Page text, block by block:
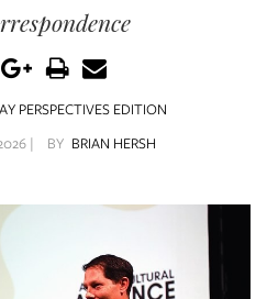
PERSPECTIVES EDITION
|
BY BRIAN HERSH